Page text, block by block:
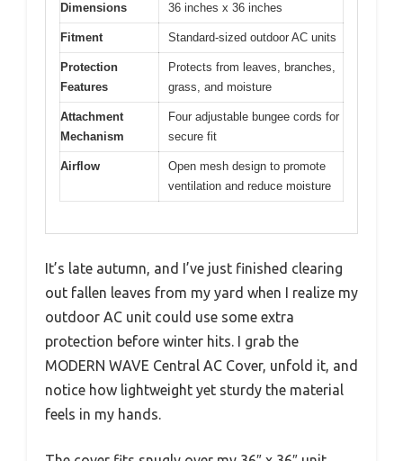
Dimensions 36 inches x 36 inches
Fitment Standard-sized outdoor AC units
Protection
Features
Protects from leaves, branches,
grass, and moisture
Attachment
Mechanism
Four adjustable bungee cords for
secure fit
Airflow
Open mesh design to promote
ventilation and reduce moisture
It’s late autumn, and I’ve just finished clearing
out fallen leaves from my yard when I realize my
outdoor AC unit could use some extra
protection before winter hits. I grab the
MODERN WAVE Central AC Cover, unfold it, and
notice how lightweight yet sturdy the material
feels in my hands.